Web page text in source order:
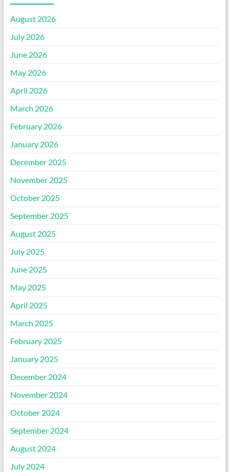
August 2026
July 2026
June 2026
May 2026
April 2026
March 2026
February 2026
January 2026
December 2025
November 2025
October 2025
September 2025
August 2025
July 2025
June 2025
May 2025
April 2025
March 2025
February 2025
January 2025
December 2024
November 2024
October 2024
September 2024
August 2024
July 2024